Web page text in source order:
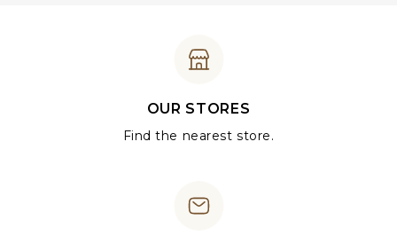
OUR STORES
Find the nearest store.